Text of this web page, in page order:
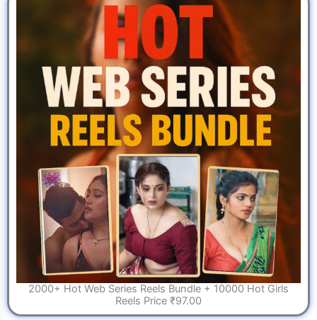
2000+ Hot Web Series Reels Bundle + 10000 Hot Girls
Reels Price ₹97.00